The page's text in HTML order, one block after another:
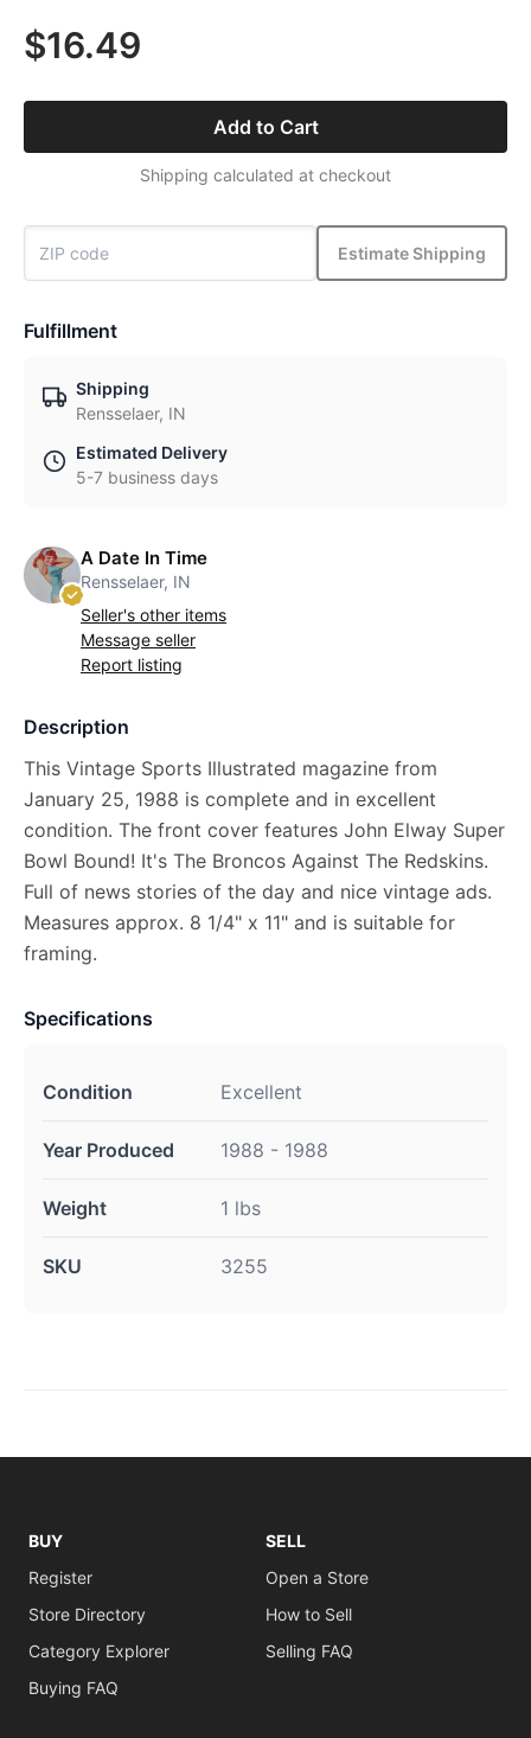
$16.49
Add to Cart
Shipping calculated at checkout
Estimate Shipping
Fulfillment
Shipping
Rensselaer, IN
Estimated Delivery
5-7 business days
A Date In Time
Rensselaer, IN
Seller's other items
Message seller
Report listing
Description
This Vintage Sports Illustrated magazine from
January 25, 1988 is complete and in excellent
condition. The front cover features John Elway Super
Bowl Bound! It's The Broncos Against The Redskins.
Full of news stories of the day and nice vintage ads.
Measures approx. 8 1/4" x 11" and is suitable for
framing.
Specifications
Condition Excellent
Year Produced 1988 - 1988
Weight 1 lbs
SKU 3255
BUY
Register
Store Directory
Category Explorer
Buying FAQ
SELL
Open a Store
How to Sell
Selling FAQ